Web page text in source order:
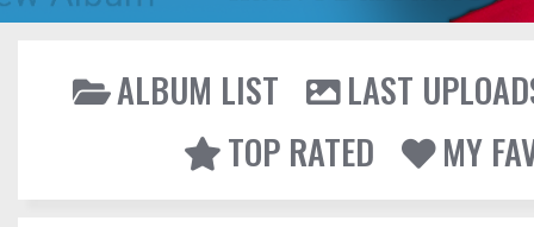
ALBUM LIST
LAST
TOP RATED
MY